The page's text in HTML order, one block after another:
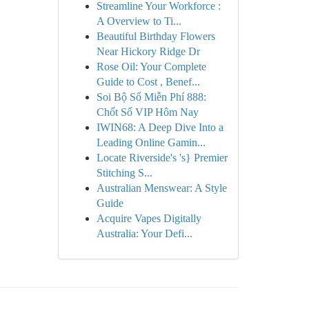
Streamline Your Workforce :
A Overview to Ti...
Beautiful Birthday Flowers
Near Hickory Ridge Dr
Rose Oil: Your Complete
Guide to Cost , Benef...
Soi Bộ Số Miễn Phí 888:
Chốt Số VIP Hôm Nay
IWIN68: A Deep Dive Into a
Leading Online Gamin...
Locate Riverside's 's} Premier
Stitching S...
Australian Menswear: A Style
Guide
Acquire Vapes Digitally
Australia: Your Defi...